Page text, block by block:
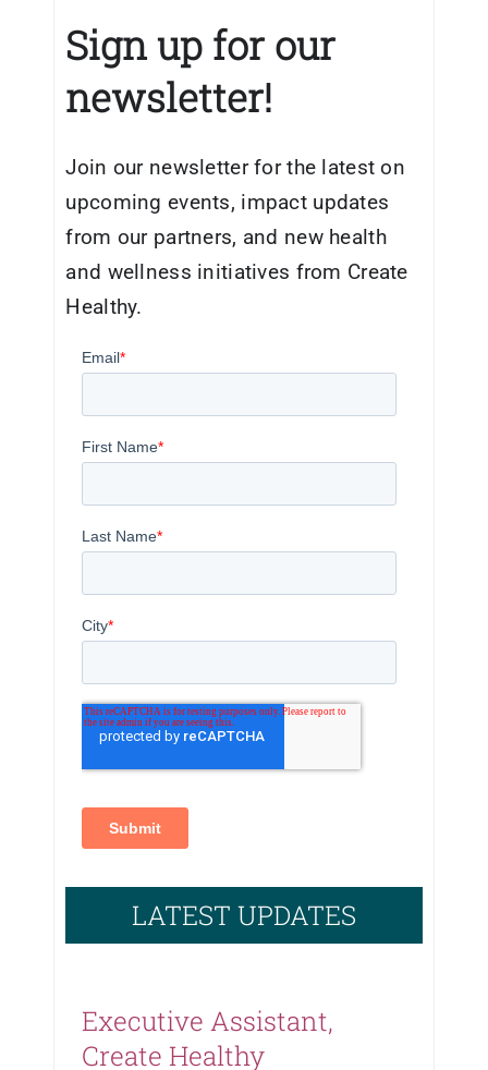
Sign up for our
newsletter!
Join our newsletter for the latest on
upcoming events, impact updates
from our partners, and new health
and wellness initiatives from Create
Healthy.
LATEST UPDATES
Executive Assistant,
Create Healthy